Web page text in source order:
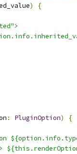
)
{
: PluginOption)
{